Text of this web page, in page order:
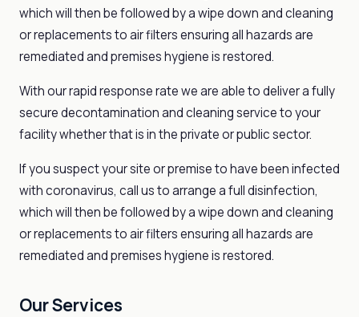
which will then be followed by a wipe down and cleaning
or replacements to air filters ensuring all hazards are
remediated and premises hygiene is restored.
With our rapid response rate we are able to deliver a fully
secure decontamination and cleaning service to your
facility whether that is in the private or public sector.
If you suspect your site or premise to have been infected
with coronavirus, call us to arrange a full disinfection,
which will then be followed by a wipe down and cleaning
or replacements to air filters ensuring all hazards are
remediated and premises hygiene is restored.
Our Services